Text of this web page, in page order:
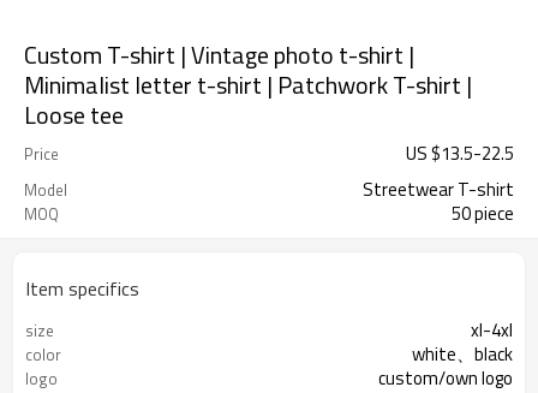
Custom T-shirt | Vintage photo t-shirt |
Minimalist letter t-shirt | Patchwork T-shirt |
Loose tee
Price US $13.5-22.5
Model Streetwear T-shirt
MOQ 50 piece
Item specifics
size xl-4xl
color white、black
logo custom/own logo